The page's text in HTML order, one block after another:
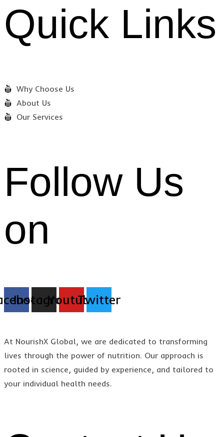
Quick Links
Why Choose Us
About Us
Our Services
Follow Us
on
Instagram
YoutubeTwitter
At NourishX Global, we are dedicated to transforming
lives through the power of nutrition. Our approach is
rooted in science, guided by experience, and tailored to
your individual health needs.